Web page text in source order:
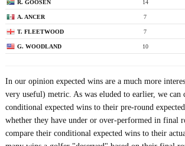
R. GOOSEN 14
A. ANCER 7
T. FLEETWOOD 7
G. WOODLAND 10
In our opinion expected wins are a much more
very useful) metric. As was eluded to earlier, we can
conditional expected wins to their pre-round expected
whether they have under or over-performed in final
compare their conditional expected wins to their